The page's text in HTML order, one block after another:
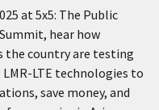
at 5x5: The Public
hear how
the country are testing
LTE technologies to
save money, and